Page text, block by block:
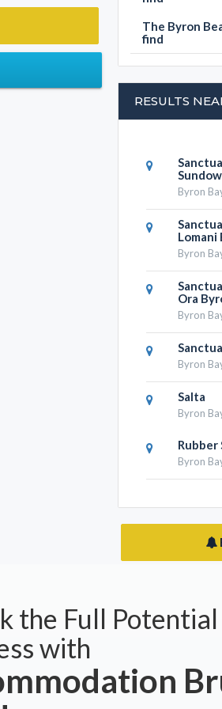
The Byron
find
RESULTS
Byron
Lomani
Byron
Ora
Byron
Byron
Salta
Byron
Rubber
Byron
the Full
with